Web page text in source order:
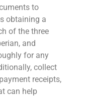
to
obtaining a
of the three
and
for any
collect
receipts,
can help